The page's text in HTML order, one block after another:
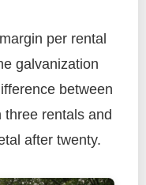
per rental
galvanization
between
rentals and
after twenty.